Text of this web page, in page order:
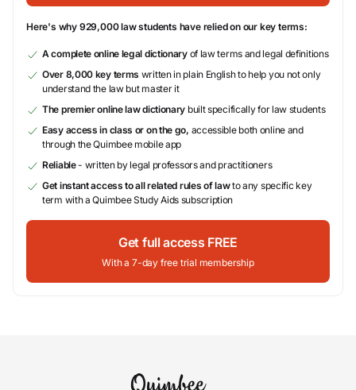
Here's why 929,000 law students have relied on our key terms:
A complete online legal dictionaryof law terms and legal definitions
Over 8,000 key terms written in plain English to help you not only
understand the law but master it
The premier online law dictionary built specifically for law students
Easy access in class or on the go, accessible both online and
through the Quimbee mobile app
Reliable- written by legal professors and practitioners
Get instant access to all related rules of lawto any specific key
term with a Quimbee Study Aids subscription
Get full access FREE
With a 7-day free trial membership